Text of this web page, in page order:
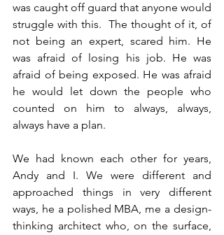
was caught off guard that anyone would
struggle with this.  The thought of it, of
not being an expert, scared him. He
was afraid of losing his job. He was
afraid of being exposed. He was afraid
he would let down the people who
counted on him to always, always,
always have a plan.
We had known each other for years,
Andy and I. We were different and
approached things in very different
ways, he a polished MBA, me a design-
thinking architect who, on the surface,